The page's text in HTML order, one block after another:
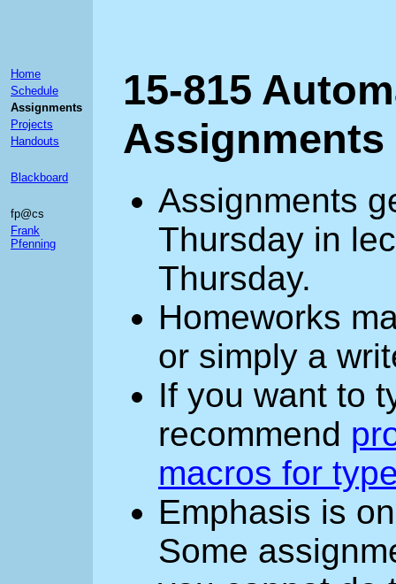
Home
Schedule
Assignments
Projects
Handouts
Blackboard
fp@cs
Frank
Pfenning
15-815
Assignments
Assignments
Thursday in
Thursday.
Homeworks
or simply a
If you want to
recommend
macros for
Emphasis is
Some